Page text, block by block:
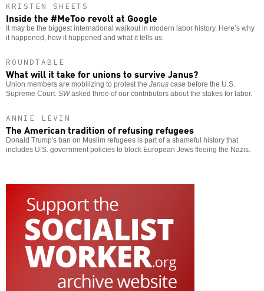
KRISTEN SHEETS
Inside the #MeToo revolt at Google
It may be the biggest international walkout in modern labor history. Here’s why
it happened, how it happened and what it tells us.
ROUNDTABLE
What will it take for unions to survive Janus?
Union members are mobilizing to protest the Janus case before the U.S.
Supreme Court. SWasked three of our contributors about the stakes for labor.
ANNIE LEVIN
The American tradition of refusing refugees
Donald Trump's ban on Muslim refugees is part of a shameful history that
includes U.S. government policies to block European Jews fleeing the Nazis.